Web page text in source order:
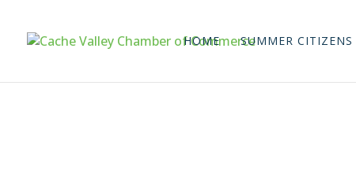
HOME SUMMER CITIZENS